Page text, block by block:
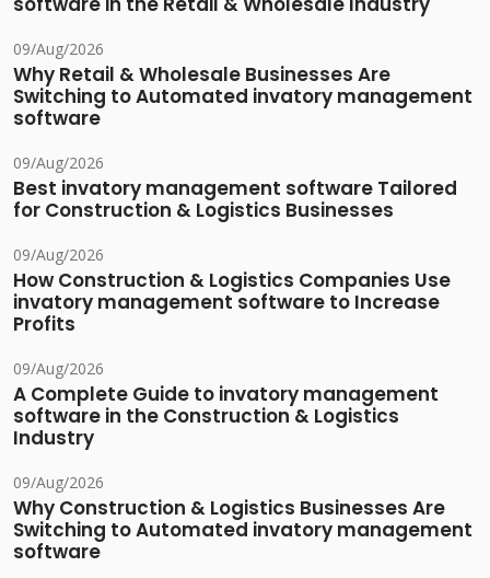
09/Aug/2026
Why Retail & Wholesale Businesses Are
Switching to Automated invatory management
software
09/Aug/2026
Best invatory management software Tailored
for Construction & Logistics Businesses
09/Aug/2026
How Construction & Logistics Companies Use
invatory management software to Increase
Profits
09/Aug/2026
A Complete Guide to invatory management
software in the Construction & Logistics
Industry
09/Aug/2026
Why Construction & Logistics Businesses Are
Switching to Automated invatory management
software